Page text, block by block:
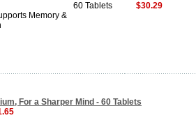
Memory &
60 Tablets $30.29
For a Sharper Mind - 60 Tablets